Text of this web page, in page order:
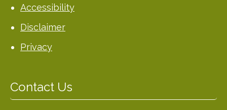
Accessibility
Disclaimer
Privacy
Contact Us